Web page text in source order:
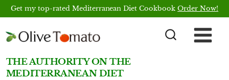
Skip
content
Get my top-rated Mediterranean Diet CookbookOrder Now!
THE AUTHORITY ON THE
MEDITERRANEAN DIET